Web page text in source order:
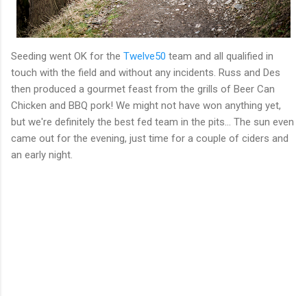
Seeding went OK for the Twelve50 team and all qualified in
touch with the field and without any incidents. Russ and Des
then produced a gourmet feast from the grills of Beer Can
Chicken and BBQ pork! We might not have won anything yet,
but we're definitely the best fed team in the pits... The sun even
came out for the evening, just time for a couple of ciders and
an early night.